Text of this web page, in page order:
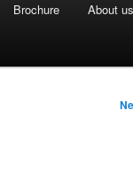
Brochure About us